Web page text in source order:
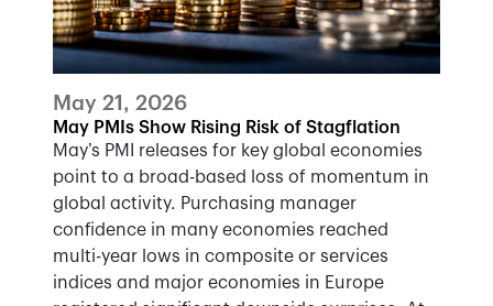
May 21, 2026
May PMIs Show Rising Risk of Stagflation
May’s PMI releases for key global economies
point to a broad-based loss of momentum in
global activity. Purchasing manager
confidence in many economies reached
multi-year lows in composite or services
indices and major economies in Europe